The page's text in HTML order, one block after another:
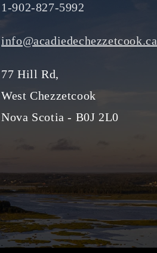
1-902-827-5992
info@acadiedechezzetcook.ca
77 Hill Rd,
West Chezzetcook
Nova Scotia - B0J 2L0